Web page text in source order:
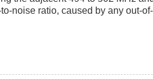
noise ratio, caused by any out-